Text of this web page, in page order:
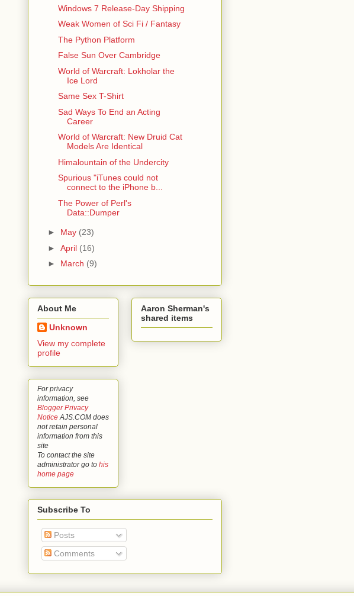
Windows 7 Release-Day Shipping
Weak Women of Sci Fi / Fantasy
The Python Platform
False Sun Over Cambridge
World of Warcraft: Lokholar the
Ice Lord
Same Sex T-Shirt
Sad Ways To End an Acting
Career
World of Warcraft: New Druid Cat
Models Are Identical
Himalountain of the Undercity
Spurious "iTunes could not
connect to the iPhone b...
The Power of Perl's
Data::Dumper
► May (23)
► April (16)
► March (9)
About Me
Unknown
View my complete
profile
For privacy
information, see
Blogger Privacy
Notice AJS.COM does
not retain personal
information from this
site
To contact the site
administrator go to his
home page
Aaron Sherman's
shared items
Subscribe To
Posts
Comments